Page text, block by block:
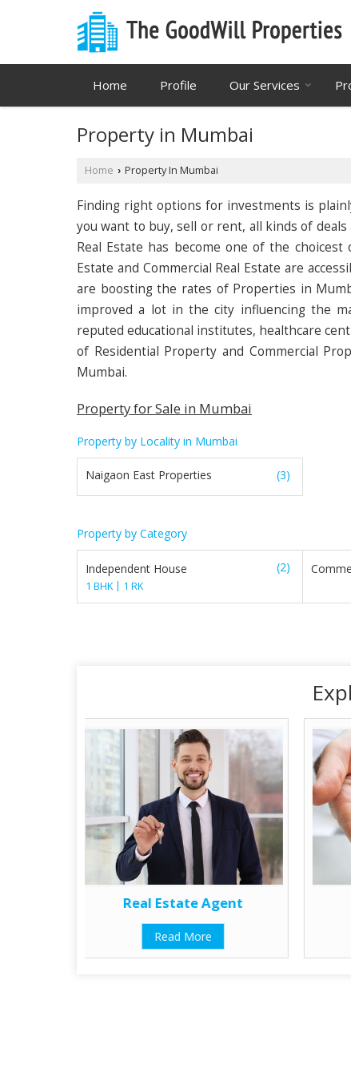
Home Profile Our Services
Property in Mumbai
Home › Property In Mumbai
Finding right options for investments is
you want to buy, sell or rent, all kinds of
Real Estate has become one of the
Estate and Commercial Real Estate are
are boosting the rates of Properties in
improved a lot in the city influencing the
reputed educational institutes, healthcare
of Residential Property and Commercial
Mumbai.
Property for Sale in Mumbai
Property by Locality in Mumbai
Naigaon East Properties (3)
Property by Category
Independent House (2)
1 BHK | 1 RK
Real Estate Agent
Read More